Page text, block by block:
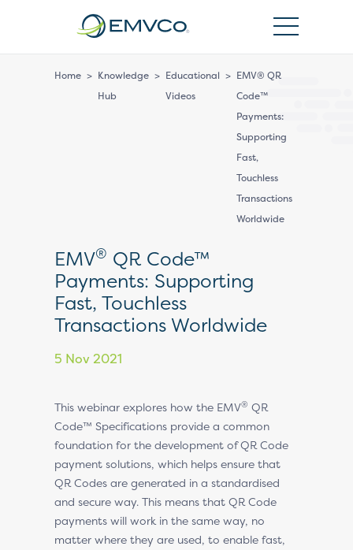
Home > Knowledge
Hub
> Educational
Videos
> EMV® QR
Code™
Payments:
Supporting
Fast,
Touchless
Transactions
Worldwide
EMV® QR Code™
Payments: Supporting
Fast, Touchless
Transactions Worldwide
5 Nov 2021
This webinar explores how the EMV® QR
Code™ Specifications provide a common
foundation for the development of QR Code
payment solutions, which helps ensure that
QR Codes are generated in a standardised
and secure way. This means that QR Code
payments will work in the same way, no
matter where they are used, to enable fast,